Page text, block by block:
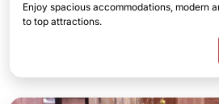
Enjoy spacious accommodations, modern
to top attractions.